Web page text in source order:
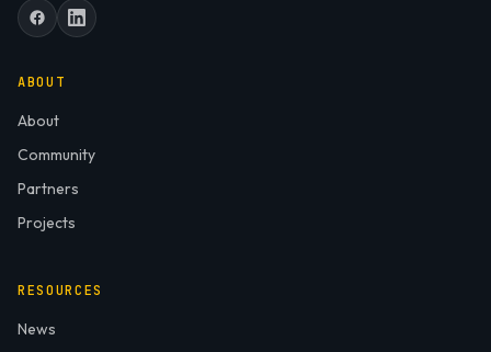
ABOUT
About
Community
Partners
Projects
RESOURCES
News